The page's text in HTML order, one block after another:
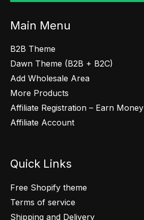
Main Menu
B2B Theme
Dawn Theme (B2B + B2C)
Add Wholesale Area
More Products
Affiliate Registration – Earn Money
Affiliate Account
Quick Links
Free Shopify theme
Terms of service
Shipping and Delivery